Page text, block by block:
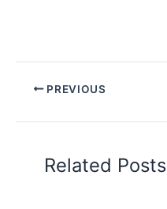
PREVIOUS
Related Posts